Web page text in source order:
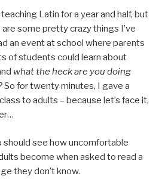
teaching Latin for a year and half, but
some pretty crazy things I’ve
an event at school where parents
of students could learn about
what the heck are you doing
So for twenty minutes, I gave a
to adults – because let’s face it,
should see how uncomfortable
become when asked to read a
they don’t know.